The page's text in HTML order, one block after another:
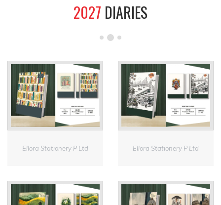
2027 DIARIES
Ellora Stationery P Ltd Ellora Stationery P Ltd